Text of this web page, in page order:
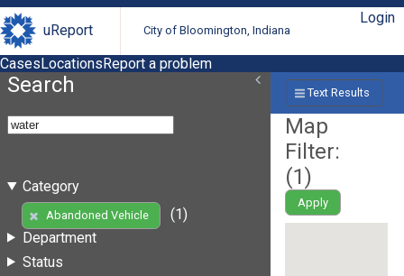
uReport City of Bloomington, Indiana
Login
CasesLocationsReport a problem
Search
Category
Abandoned Vehicle
(1)
Department
Status
Text Results
Map
Filter:
(1)
Apply